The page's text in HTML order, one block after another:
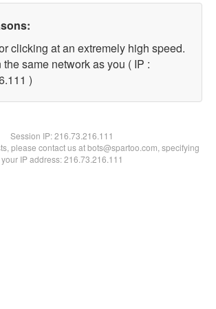
clicking at an extremely high speed.
same network as you ( IP :
)
Session IP:216.73.216.111
please contact us at bots@spartoo.com, specifying
your IP address: 216.73.216.111